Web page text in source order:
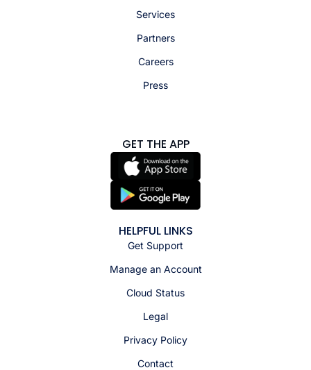
Services
Partners
Careers
Press
GET THE APP
HELPFUL LINKS
Get Support
Manage an Account
Cloud Status
Legal
Privacy Policy
Contact